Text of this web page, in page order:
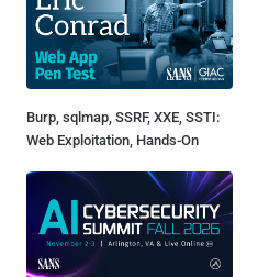
Burp, sqlmap, SSRF, XXE, SSTI:
Web Exploitation, Hands-On